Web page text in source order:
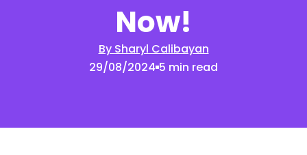
Now!
By Sharyl Calibayan
29/08/2024 5 min read